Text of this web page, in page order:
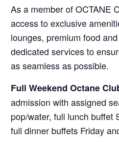
As a member of OCTANE
access to exclusive
lounges, premium food
dedicated services to
as seamless as possible.
Full Weekend Octane
admission with assigned
pop/water, full lunch buffet
full dinner buffets Friday